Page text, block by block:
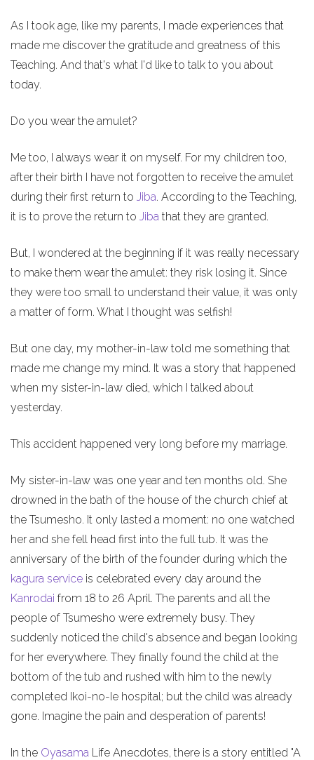
As I took age, like my parents, I made experiences that
made me discover the gratitude and greatness of this
Teaching. And that's what I'd like to talk to you about
today.
Do you wear the amulet?
Me too, I always wear it on myself. For my children too,
after their birth I have not forgotten to receive the amulet
during their first return to Jiba. According to the Teaching,
it is to prove the return to Jiba that they are granted.
But, I wondered at the beginning if it was really necessary
to make them wear the amulet: they risk losing it. Since
they were too small to understand their value, it was only
a matter of form. What I thought was selfish!
But one day, my mother-in-law told me something that
made me change my mind. It was a story that happened
when my sister-in-law died, which I talked about
yesterday.
This accident happened very long before my marriage.
My sister-in-law was one year and ten months old. She
drowned in the bath of the house of the church chief at
the Tsumesho. It only lasted a moment: no one watched
her and she fell head first into the full tub. It was the
anniversary of the birth of the founder during which the
kagura service is celebrated every day around the
Kanrodai from 18 to 26 April. The parents and all the
people of Tsumesho were extremely busy. They
suddenly noticed the child's absence and began looking
for her everywhere. They finally found the child at the
bottom of the tub and rushed with him to the newly
completed Ikoi-no-Ie hospital; but the child was already
gone. Imagine the pain and desperation of parents!
In the Oyasama Life Anecdotes, there is a story entitled "A